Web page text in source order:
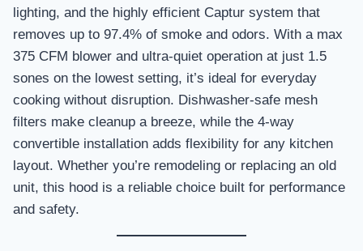
lighting, and the highly efficient Captur system that
removes up to 97.4% of smoke and odors. With a max
375 CFM blower and ultra-quiet operation at just 1.5
sones on the lowest setting, it’s ideal for everyday
cooking without disruption. Dishwasher-safe mesh
filters make cleanup a breeze, while the 4-way
convertible installation adds flexibility for any kitchen
layout. Whether you’re remodeling or replacing an old
unit, this hood is a reliable choice built for performance
and safety.